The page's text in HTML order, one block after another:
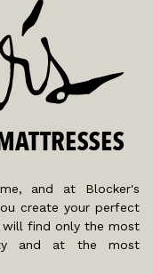
and at Blocker's
create your perfect
will find only the most
and at the most